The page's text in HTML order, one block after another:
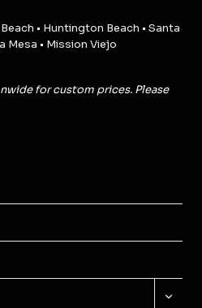
• Huntington Beach • Santa
Mesa • Mission Viejo
for custom prices. Please